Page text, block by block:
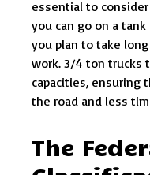
essential to
you can go on a
you plan to take
work. 3/4 ton trucks
capacities, ensuring
the road and less
The